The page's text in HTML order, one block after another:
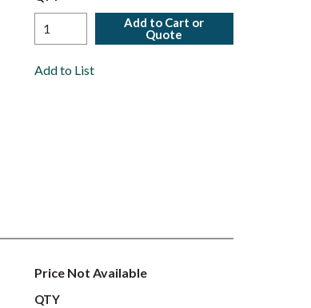
Add to Cart or
Quote
Add to List
Price Not Available
QTY